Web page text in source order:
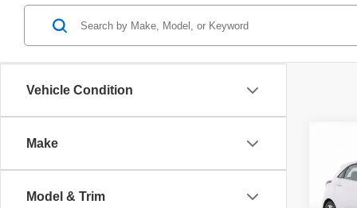
Vehicle Condition
Make
Model & Trim